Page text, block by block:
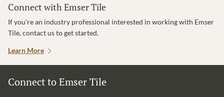
Connect with Emser Tile
If you’re an industry professional interested in working with Emser
Tile, contact us to get started.
Learn More
Connect to Emser Tile